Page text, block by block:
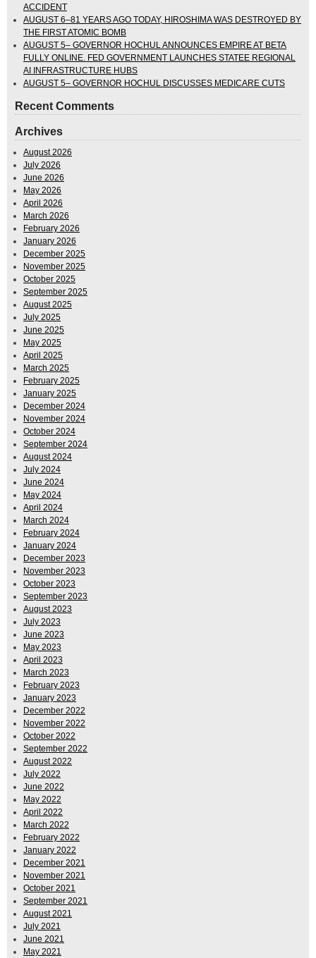
ACCIDENT
AUGUST 6–81 YEARS AGO TODAY, HIROSHIMA WAS DESTROYED BY
THE FIRST ATOMIC BOMB
AUGUST 5– GOVERNOR HOCHUL ANNOUNCES EMPIRE AT BETA
FULLY ONLINE. FED GOVERNMENT LAUNCHES STATEE REGIONAL
AI INFRASTRUCTURE HUBS
AUGUST 5– GOVERNOR HOCHUL DISCUSSES MEDICARE CUTS
Recent Comments
Archives
August 2026
July 2026
June 2026
May 2026
April 2026
March 2026
February 2026
January 2026
December 2025
November 2025
October 2025
September 2025
August 2025
July 2025
June 2025
May 2025
April 2025
March 2025
February 2025
January 2025
December 2024
November 2024
October 2024
September 2024
August 2024
July 2024
June 2024
May 2024
April 2024
March 2024
February 2024
January 2024
December 2023
November 2023
October 2023
September 2023
August 2023
July 2023
June 2023
May 2023
April 2023
March 2023
February 2023
January 2023
December 2022
November 2022
October 2022
September 2022
August 2022
July 2022
June 2022
May 2022
April 2022
March 2022
February 2022
January 2022
December 2021
November 2021
October 2021
September 2021
August 2021
July 2021
June 2021
May 2021